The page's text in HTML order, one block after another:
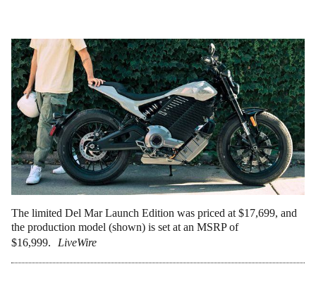
The limited Del Mar Launch Edition was priced at $17,699, and
the production model (shown) is set at an MSRP of
$16,999.
LiveWire